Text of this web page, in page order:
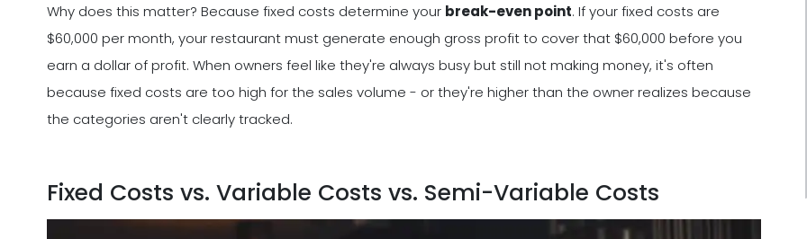
Why does this matter? Because fixed costs determine your break-even point. If your fixed costs are
$60,000 per month, your restaurant must generate enough gross profit to cover that $60,000 before you
earn a dollar of profit. When owners feel like they're always busy but still not making money, it's often
because fixed costs are too high for the sales volume - or they're higher than the owner realizes because
the categories aren't clearly tracked.
Fixed Costs vs. Variable Costs vs. Semi-Variable Costs